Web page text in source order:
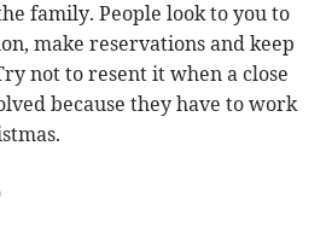
family. People look to you to
make reservations and keep
not to resent it when a close
because they have to work